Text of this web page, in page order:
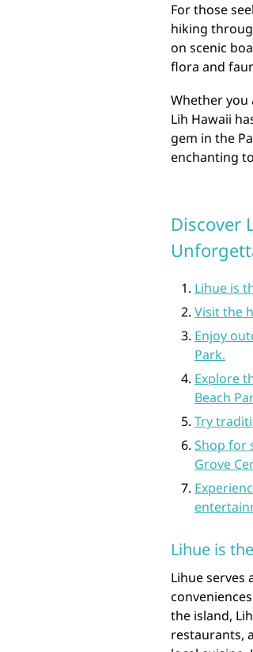
For those
hiking
on scenic
flora and
Whether you
Lih Hawaii
gem in the
enchanting
Discover
Lihue is
Visit the
Enjoy
Park.
Explore
Beach
Try
Shop for
Grove
Lihue is
Lihue serves
the island,
restaurants,